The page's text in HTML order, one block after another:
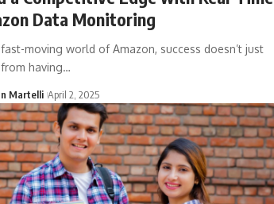
Data Monitoring
moving world of Amazon, success doesn’t just
having…
Martelli April 2, 2025